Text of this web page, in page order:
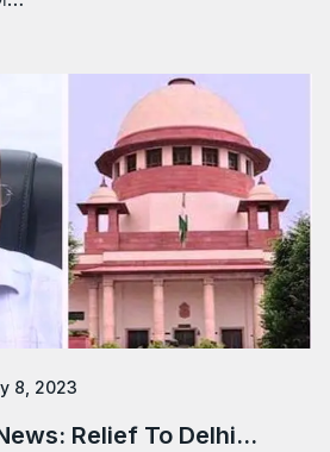
8, 2023
Relief To Delhi…